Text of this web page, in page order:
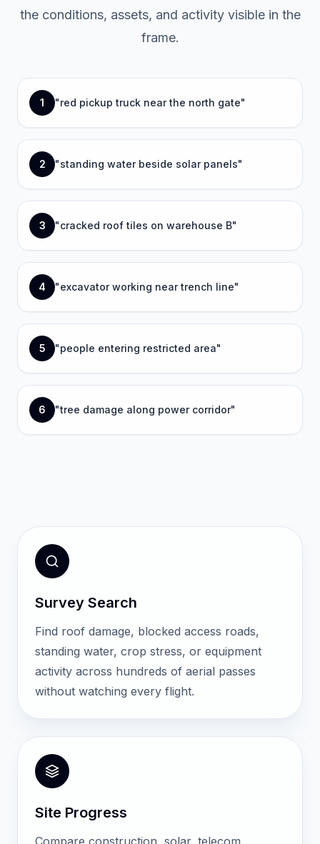
the conditions, assets, and activity visible in the
frame.
1 "red pickup truck near the north gate"
2 "standing water beside solar panels"
3 "cracked roof tiles on warehouse B"
4 "excavator working near trench line"
5 "people entering restricted area"
6 "tree damage along power corridor"
Survey Search
Find roof damage, blocked access roads,
standing water, crop stress, or equipment
activity across hundreds of aerial passes
without watching every flight.
Site Progress
Compare construction, solar, telecom,